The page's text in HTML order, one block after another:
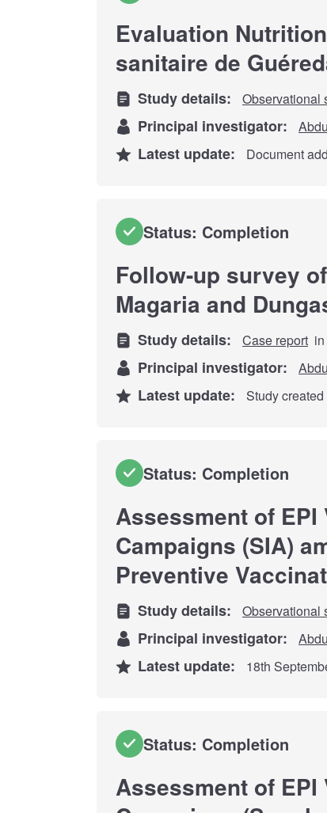
Evaluation
sanitaire de
Study details: Observational
Principal investigator:
Latest update: Document
Status: Completion
Follow-up survey
Magaria and
Study details: Case report in
Principal investigator:
Latest update: Study
Status: Completion
Assessment of
Campaigns (SIA)
Preventive
Study details: Observational
Principal investigator:
Latest update: 18th
Status: Completion
Assessment of